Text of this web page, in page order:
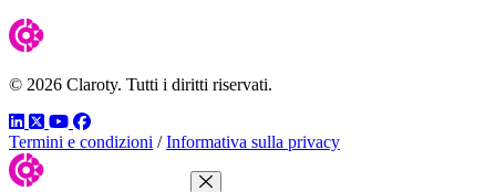
© 2026 Claroty. Tutti i diritti riservati.
LinkedIn
TwitterYouTube
Facebook
Termini e condizioni / Informativa sulla privacy